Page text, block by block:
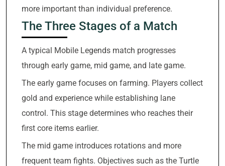
more important than individual preference.
The Three Stages of a Match
A typical Mobile Legends match progresses
through early game, mid game, and late game.
The early game focuses on farming. Players collect
gold and experience while establishing lane
control. This stage determines who reaches their
first core items earlier.
The mid game introduces rotations and more
frequent team fights. Objectives such as the Turtle